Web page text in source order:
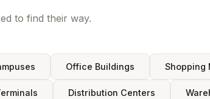
to find their way.
Office Buildings Shopping
Distribution Centers